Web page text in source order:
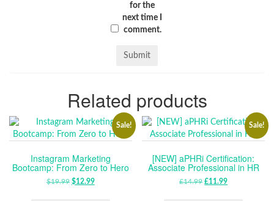
for the
next time I
comment.
Related products
Sale!
Instagram Marketing
Bootcamp: From Zero to Hero
$19.99 ORIGINAL
$12.99CURRENT
Sale!
[NEW] aPHRi Certification:
Associate Professional in HR
£14.99 ORIGINAL
£11.99CURRENT